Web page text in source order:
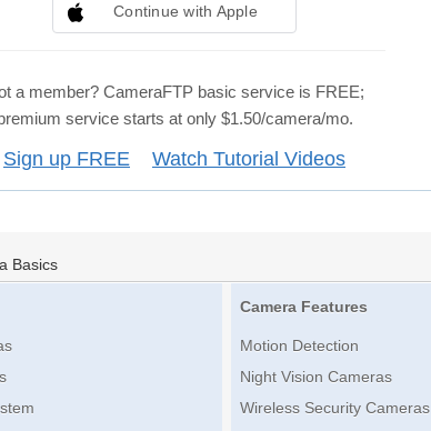
Continue with Apple
a member? CameraFTP basic service is FREE;
service starts at only $1.50/camera/mo.
Sign up FREE Watch Tutorial Videos
Basics
Camera Features
Motion Detection
Night Vision Cameras
Wireless Security Cameras